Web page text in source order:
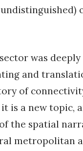
was
and
of
is a new topic,
the spatial
metropolitan